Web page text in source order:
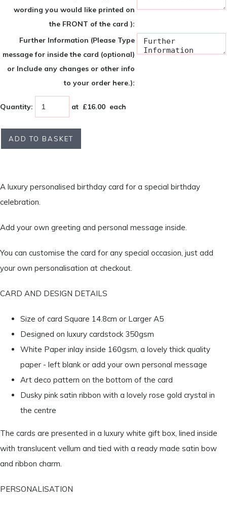
wording you would like printed on
the FRONT of the card ):
Further Information (Please Type
message for inside the card (optional)
or Include any changes or other info
to your order here.):
Quantity: at £16.00 each
ADD TO BASKET
A luxury personalised birthday card for a special birthday
celebration.
Add your own greeting and personal message inside.
You can customise the card for any special occasion, just add
your own personalisation at checkout.
CARD AND DESIGN DETAILS
Size of card Square 14.8cm or Larger A5
Designed on luxury cardstock 350gsm
White Paper inlay inside 160gsm, a lovely thick quality
paper - left blank or add your own personal message
Art deco pattern on the bottom of the card
Dusky pink satin ribbon with a lovely rose gold crystal in
the centre
The cards are presented in a luxury white gift box, lined inside
with translucent vellum and tied with a ready made satin bow
and ribbon charm.
PERSONALISATION